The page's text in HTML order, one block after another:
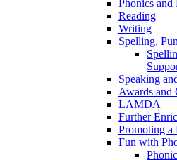
Phonics and
Reading
Writing
Spelling,
Speaking
Awards and
LAMDA
Further
Promoting a
Fun with